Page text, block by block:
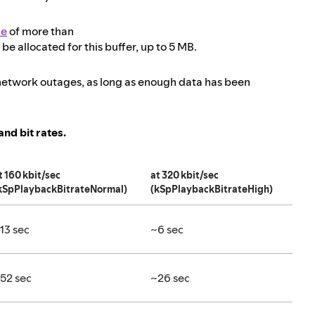
of more than
allocated for this buffer, up to 5 MB.
outages, as long as enough data has been
bit rates.
160 kbit/sec
at 320 kbit/sec
(kSpPlaybackBitrateHigh)
sec ~6 sec
sec ~26 sec